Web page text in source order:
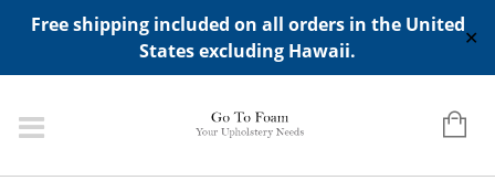
Free shipping included on all orders in the United
States excluding Hawaii.
✕
ADD ANY WIDGETS YOU WANT IN APPERANCE->WIDGETS-
>"HIDDEN TOP PANEL AREA"